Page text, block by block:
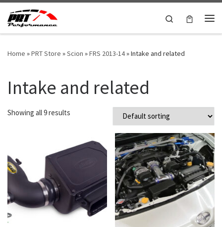
Skip to content
Search
Home »PRT Store »Scion »FRS 2013-14»Intake and related
Intake and related
Showing all 9 results